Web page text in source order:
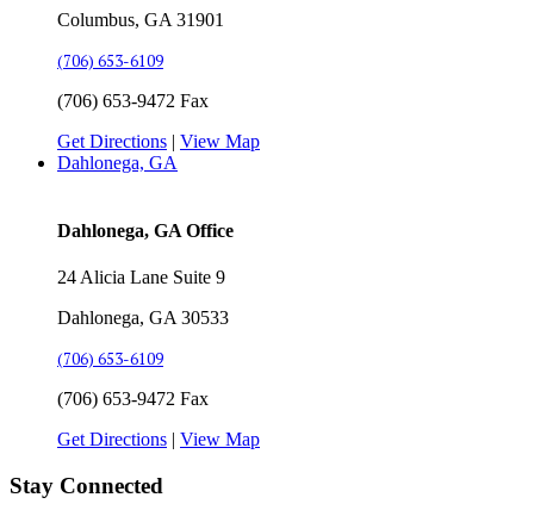
Columbus, GA 31901
(706) 653-6109
(706) 653-9472 Fax
Get Directions | View Map
Dahlonega, GA
Dahlonega, GA Office
24 Alicia Lane Suite 9
Dahlonega, GA 30533
(706) 653-6109
(706) 653-9472 Fax
Get Directions | View Map
Stay Connected